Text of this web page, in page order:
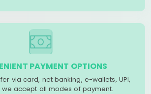
PAYMENT OPTIONS
via card, net banking, e-wallets, UPI,
we accept all modes of payment.